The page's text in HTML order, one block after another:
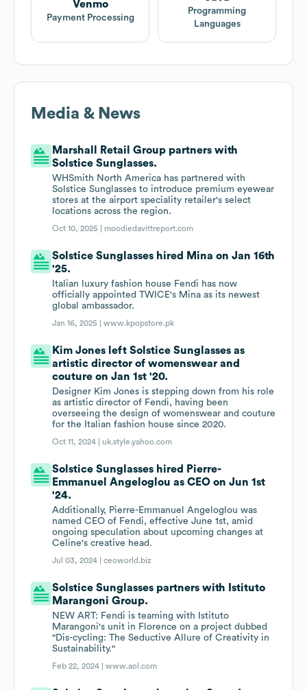
Venmo
Payment Processing
Programming
Languages
Media & News
Marshall Retail Group partners with
Solstice Sunglasses.
WHSmith North America has partnered with
Solstice Sunglasses to introduce premium eyewear
stores at the airport speciality retailer's select
locations across the region.
Oct 10, 2025 | moodiedavittreport.com
Solstice Sunglasses hired Mina on Jan 16th
'25.
Italian luxury fashion house Fendi has now
officially appointed TWICE's Mina as its newest
global ambassador.
Jan 16, 2025 |www.kpopstore.pk
Kim Jones left Solstice Sunglasses as
artistic director of womenswear and
couture on Jan 1st '20.
Designer Kim Jones is stepping down from his role
as artistic director of Fendi, having been
overseeing the design of womenswear and couture
for the Italian fashion house since 2020.
Oct 11, 2024 | uk.style.yahoo.com
Solstice Sunglasses hired Pierre-
Emmanuel Angeloglou as CEO on Jun 1st
'24.
Additionally, Pierre-Emmanuel Angeloglou was
named CEO of Fendi, effective June 1st, amid
ongoing speculation about upcoming changes at
Celine's creative head.
Jul 03, 2024 |ceoworld.biz
Solstice Sunglasses partners with Istituto
Marangoni Group.
NEW ART: Fendi is teaming with Istituto
Marangoni's unit in Florence on a project dubbed
"Dis-cycling: The Seductive Allure of Creativity in
Sustainability."
Feb 22, 2024 |www.aol.com